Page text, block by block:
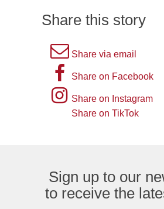
Share this story
A
picture
an
email
logo.
Share via email
A
picture
of
representing
the
Share on Facebook
Instagram
logo
Share on Instagram
Share on TikTok
Sign up to our
to receive the